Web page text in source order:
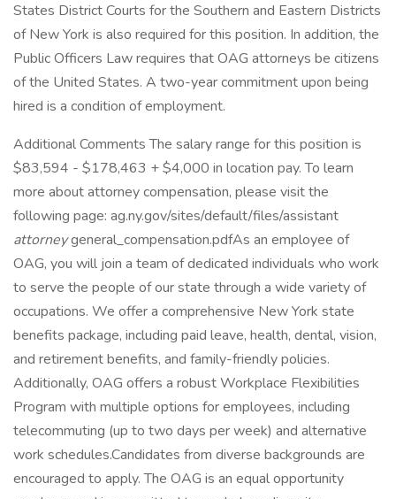
States District Courts for the Southern and Eastern Districts
of New York is also required for this position. In addition, the
Public Officers Law requires that OAG attorneys be citizens
of the United States. A two-year commitment upon being
hired is a condition of employment.
Additional Comments The salary range for this position is
$83,594 - $178,463 + $4,000 in location pay. To learn
more about attorney compensation, please visit the
following page: ag.ny.gov/sites/default/files/assistant
attorneygeneral_compensation.pdfAs an employee of
OAG, you will join a team of dedicated individuals who work
to serve the people of our state through a wide variety of
occupations. We offer a comprehensive New York state
benefits package, including paid leave, health, dental, vision,
and retirement benefits, and family-friendly policies.
Additionally, OAG offers a robust Workplace Flexibilities
Program with multiple options for employees, including
telecommuting (up to two days per week) and alternative
work schedules.Candidates from diverse backgrounds are
encouraged to apply. The OAG is an equal opportunity